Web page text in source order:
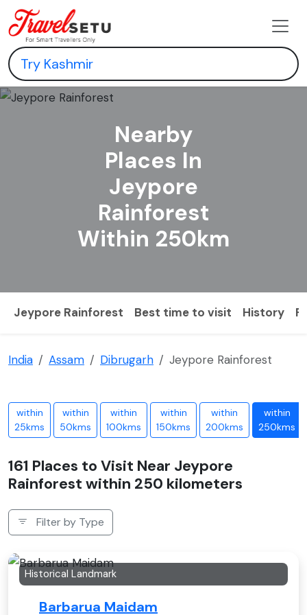
Nearby
Places In
Jeypore
Rainforest
Within 250km
Jeypore Rainforest Best time to visit History
India Assam Dibrugarh Jeypore Rainforest
within
25kms
within
50kms
within
100kms
within
150kms
within
200kms
within
250kms
161 Places to Visit Near Jeypore
Rainforest within 250 kilometers
Filter by Type
Historical Landmark
Barbarua Maidam